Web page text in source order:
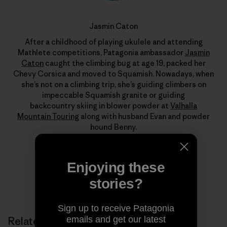
Jasmin Caton
After a childhood of playing ukulele and attending
Mathlete competitions, Patagonia ambassador Jasmin
Caton caught the climbing bug at age 19, packed her
Chevy Corsica and moved to Squamish. Nowadays, when
she’s not on a climbing trip, she’s guiding climbers on
impeccable Squamish granite or guiding
backcountry skiing in blower powder at Valhalla
Mountain Touring along with husband Evan and powder
hound Benny.
Related Stories
Enjoying these
stories?
Sign up to receive Patagonia
emails and get our latest